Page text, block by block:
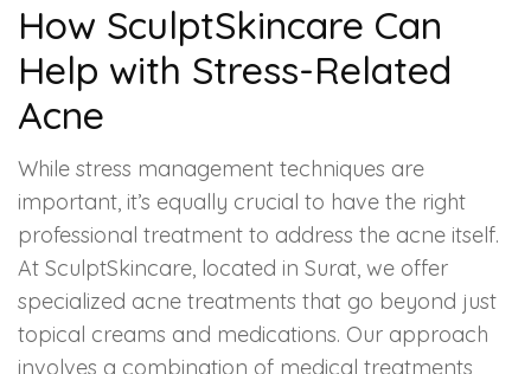
How SculptSkincare Can
Help with Stress-Related
Acne
While stress management techniques are
important, it’s equally crucial to have the right
professional treatment to address the acne itself.
At SculptSkincare, located in Surat, we offer
specialized acne treatments that go beyond just
topical creams and medications. Our approach
involves a combination of medical treatments